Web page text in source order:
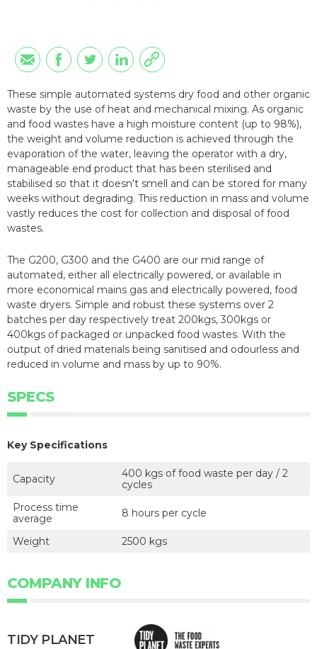
These simple automated systems dry food and other organic
waste by the use of heat and mechanical mixing. As organic
and food wastes have a high moisture content (up to 98%),
the weight and volume reduction is achieved through the
evaporation of the water, leaving the operator with a dry,
manageable end product that has been sterilised and
stabilised so that it doesn't smell and can be stored for many
weeks without degrading. This reduction in mass and volume
vastly reduces the cost for collection and disposal of food
wastes.
The G200, G300 and the G400 are our mid range of
automated, either all electrically powered, or available in
more economical mains gas and electrically powered, food
waste dryers. Simple and robust these systems over 2
batches per day respectively treat 200kgs, 300kgs or
400kgs of packaged or unpacked food wastes. With the
output of dried materials being sanitised and odourless and
reduced in volume and mass by up to 90%.
SPECS
Key Specifications
Capacity
400 kgs of food waste per day / 2
cycles
Process time
average
8 hours per cycle
Weight 2500 kgs
COMPANY INFO
TIDY PLANET